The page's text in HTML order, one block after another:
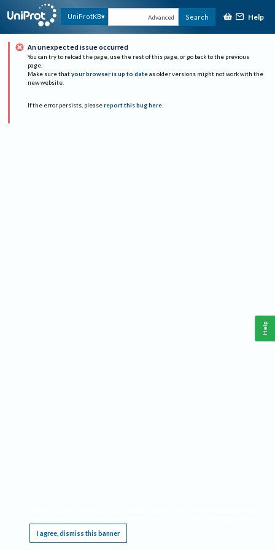
UniProtKB Advanced Search Help
An unexpected issue occurred
You can try to reload the page, use the rest of this page, or go back to the previous
page.
Make sure that your browser is up to date as older versions might not work with the
new website.
If the error persists, please report this bug here.
I agree, dismiss this banner
Help